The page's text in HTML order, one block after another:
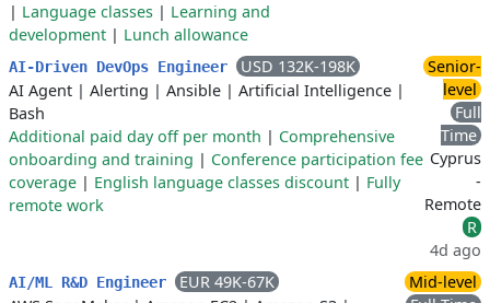
| Language classes | Learning and
development | Lunch allowance
AI-Driven DevOps Engineer
USD 132K-198K
AI Agent | Alerting | Ansible | Artificial Intelligence |
Bash
Additional paid day off per month | Comprehensive
onboarding and training | Conference participation fee
coverage | English language classes discount | Fully
remote work
Senior-
level
Full
Time
Cyprus
-
Remote
R
4d ago
AI/ML R&D Engineer
EUR 49K-67K
Mid-level